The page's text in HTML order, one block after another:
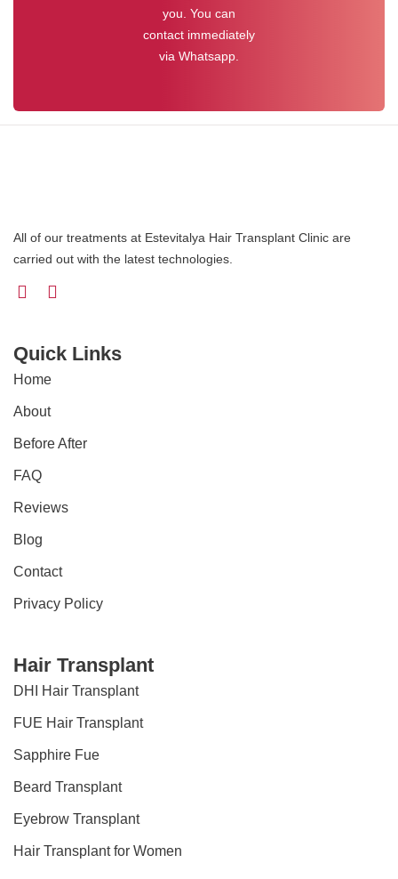
you. You can
contact immediately
via Whatsapp.
All of our treatments at Estevitalya Hair Transplant Clinic are
carried out with the latest technologies.
Quick Links
Home
About
Before After
FAQ
Reviews
Blog
Contact
Privacy Policy
Hair Transplant
DHI Hair Transplant
FUE Hair Transplant
Sapphire Fue
Beard Transplant
Eyebrow Transplant
Hair Transplant for Women